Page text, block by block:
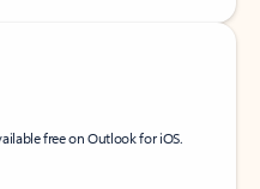
free on Outlook for iOS.